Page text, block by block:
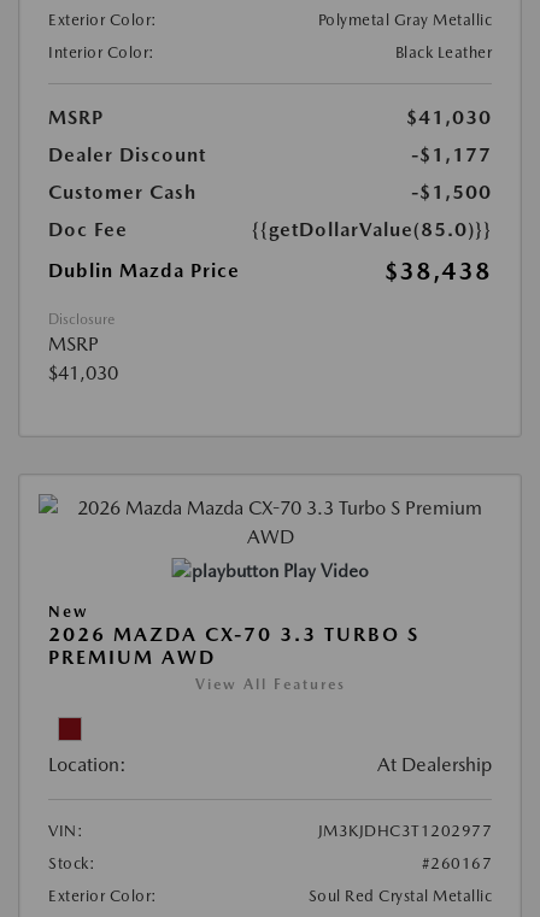
Exterior Color:
Polymetal Gray Metallic
Interior Color:
Black Leather
MSRP
$41,030
Dealer Discount
-$1,177
Customer Cash
-$1,500
Doc Fee
{{getDollarValue(85.0)}}
Dublin Mazda Price
$38,438
Disclosure
MSRP
$41,030
Play Video
New
2026 MAZDA CX-70 3.3 TURBO S
PREMIUM AWD
View All Features
Location: At Dealership
VIN:
JM3KJDHC3T1202977
Stock:
#260167
Exterior Color:
Soul Red Crystal Metallic